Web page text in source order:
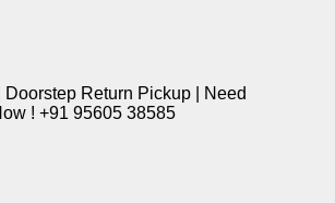
Return Pickup | Need
! +91 95605 38585